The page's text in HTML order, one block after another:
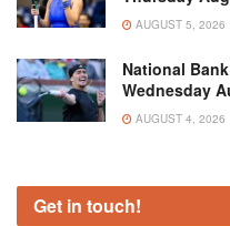
AUGUST 5, 2026
National
Wednesday
AUGUST 4, 2026
Get in touch!